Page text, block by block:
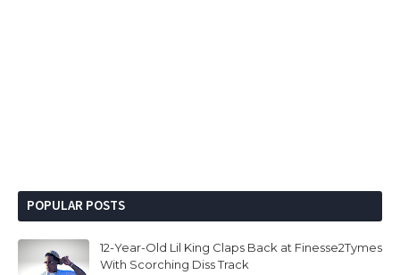
POPULAR POSTS
12-Year-Old Lil King Claps Back at Finesse2Tymes
With Scorching Diss Track